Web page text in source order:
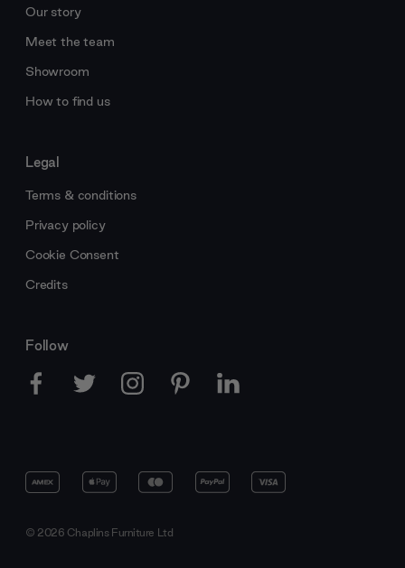
Our story
Meet the team
Showroom
How to find us
Legal
Terms & conditions
Privacy policy
Cookie Consent
Credits
Follow
© 2026 Chaplins Furniture Ltd